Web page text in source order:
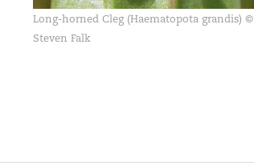
Long-horned Cleg (Haematopota grandis) ©
Steven Falk